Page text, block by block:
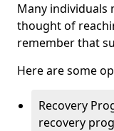
Many individuals
thought of
remember that
Here are some
Recovery
recovery